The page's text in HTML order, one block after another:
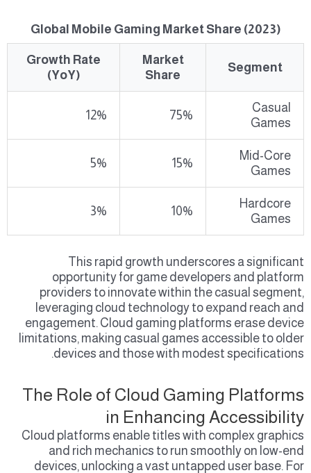
Global Mobile Gaming Market Share (2023)
Segment
Market
Share
Growth Rate
(YoY)
Casual
Games
75%
12%
Mid-Core
Games
15%
5%
Hardcore
Games
10%
3%
This rapid growth underscores a significant
opportunity for game developers and platform
providers to innovate within the casual segment,
leveraging cloud technology to expand reach and
engagement. Cloud gaming platforms erase device
limitations, making casual games accessible to older
devices and those with modest specifications.
The Role of Cloud Gaming Platforms
in Enhancing Accessibility
Cloud platforms enable titles with complex graphics
and rich mechanics to run smoothly on low-end
devices, unlocking a vast untapped user base. For